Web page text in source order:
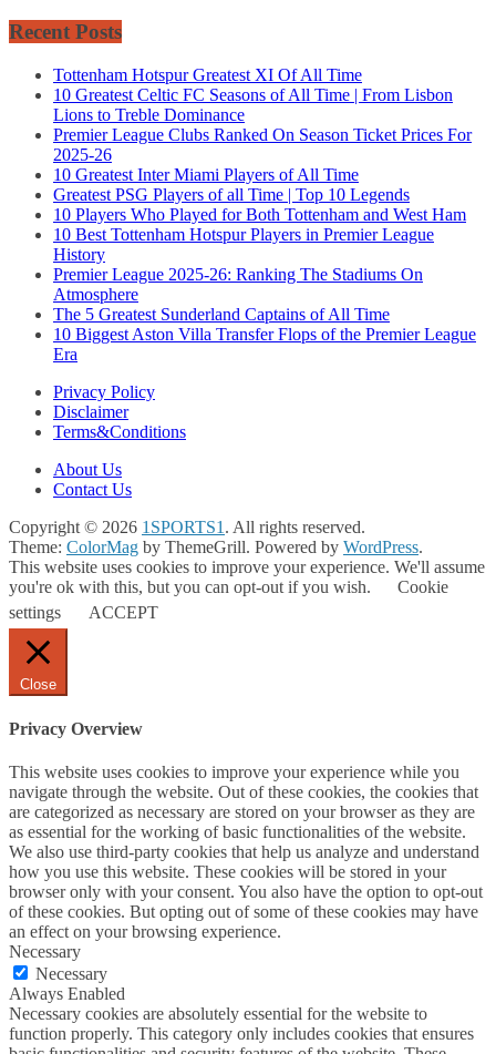
Recent Posts
Tottenham Hotspur Greatest XI Of All Time
10 Greatest Celtic FC Seasons of All Time | From Lisbon
Lions to Treble Dominance
Premier League Clubs Ranked On Season Ticket Prices For
2025-26
10 Greatest Inter Miami Players of All Time
Greatest PSG Players of all Time | Top 10 Legends
10 Players Who Played for Both Tottenham and West Ham
10 Best Tottenham Hotspur Players in Premier League
History
Premier League 2025-26: Ranking The Stadiums On
Atmosphere
The 5 Greatest Sunderland Captains of All Time
10 Biggest Aston Villa Transfer Flops of the Premier League
Era
Privacy Policy
Disclaimer
Terms&Conditions
About Us
Contact Us
Copyright © 2026 1SPORTS1 . All rights reserved.
Theme: ColorMag by ThemeGrill. Powered by WordPress.
This website uses cookies to improve your experience. We'll assume
you're ok with this, but you can opt-out if you wish.
Cookie
settings
ACCEPT
Close
Privacy Overview
This website uses cookies to improve your experience while you
navigate through the website. Out of these cookies, the cookies that
are categorized as necessary are stored on your browser as they are
as essential for the working of basic functionalities of the website.
We also use third-party cookies that help us analyze and understand
how you use this website. These cookies will be stored in your
browser only with your consent. You also have the option to opt-out
of these cookies. But opting out of some of these cookies may have
an effect on your browsing experience.
Necessary
Necessary
Always Enabled
Necessary cookies are absolutely essential for the website to
function properly. This category only includes cookies that ensures